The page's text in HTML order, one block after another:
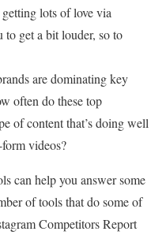
lots of love via
to get a bit louder, so to
are dominating key
often do these top
of content that’s doing well
videos?
can help you answer some
of tools that do some of
Competitors Report